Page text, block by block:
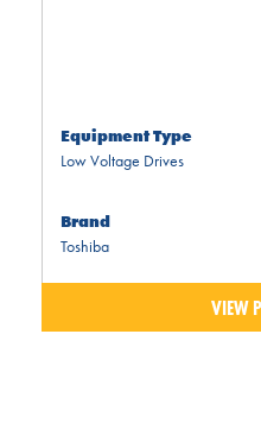
Equipment Type
Low Voltage Drives
Brand
Toshiba
VIEW